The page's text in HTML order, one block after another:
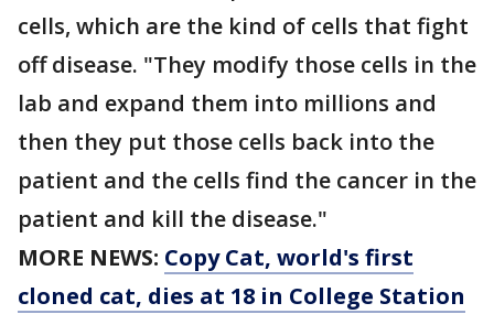
cells, which are the kind of cells that fight
off disease. "They modify those cells in the
lab and expand them into millions and
then they put those cells back into the
patient and the cells find the cancer in the
patient and kill the disease."
MORE NEWS: Copy Cat, world's first
cloned cat, dies at 18 in College Station